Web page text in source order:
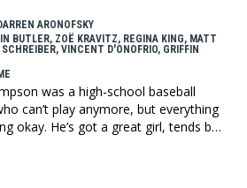
ARONOFSKY
BUTLER, ZOË KRAVITZ, REGINA KING, MATT
VINCENT D'ONOFRIO, GRIFFIN
was a high-school baseball
can’t play anymore, but everything
okay. He’s got a great girl, tends bar
dive, and his favorite team is